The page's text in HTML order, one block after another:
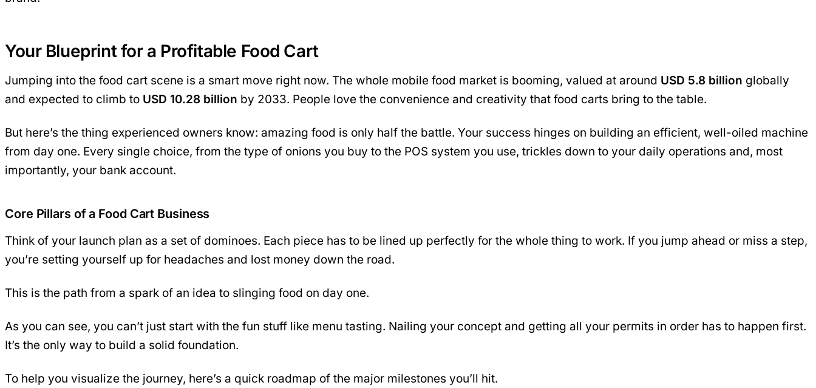
Your Blueprint for a Profitable Food Cart
Jumping into the food cart scene is a smart move right now. The whole mobile food market is booming, valued at around USD 5.8 billion globally
and expected to climb to USD 10.28 billion by 2033. People love the convenience and creativity that food carts bring to the table.
But here’s the thing experienced owners know: amazing food is only half the battle. Your success hinges on building an efficient, well-oiled machine
from day one. Every single choice, from the type of onions you buy to the POS system you use, trickles down to your daily operations and, most
importantly, your bank account.
Core Pillars of a Food Cart Business
Think of your launch plan as a set of dominoes. Each piece has to be lined up perfectly for the whole thing to work. If you jump ahead or miss a step,
you’re setting yourself up for headaches and lost money down the road.
This is the path from a spark of an idea to slinging food on day one.
As you can see, you can’t just start with the fun stuff like menu tasting. Nailing your concept and getting all your permits in order has to happen first.
It’s the only way to build a solid foundation.
To help you visualize the journey, here’s a quick roadmap of the major milestones you’ll hit.